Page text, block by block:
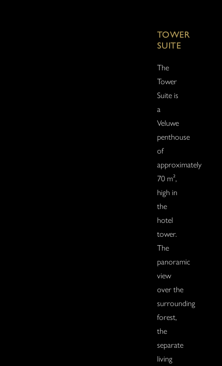
TOWER
SUITE
The
Tower
Suite is
a
Veluwe
penthouse
of
approximately
70 m²,
high in
the
hotel
tower.
The
panoramic
view
over the
surrounding
forest,
the
separate
living